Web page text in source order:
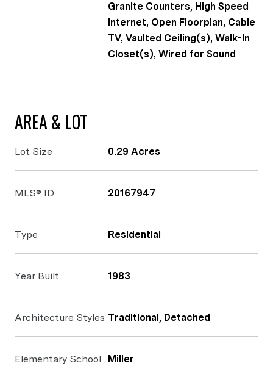
Granite Counters, High Speed
Internet, Open Floorplan, Cable
TV, Vaulted Ceiling(s), Walk-In
Closet(s), Wired for Sound
AREA & LOT
Lot Size 0.29 Acres
MLS® ID 20167947
Type Residential
Year Built 1983
Architecture Styles Traditional, Detached
Elementary School Miller